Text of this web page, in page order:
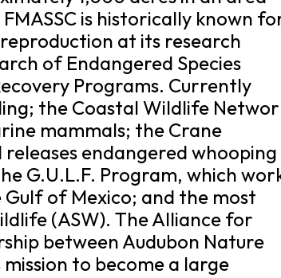
is historically known
at its research
of Endangered Species
Programs. Currently
the Coastal Wildlife
mammals; the Crane
endangered whooping
G.U.L.F. Program, which
of Mexico; and the most
(ASW). The Alliance for
between Audubon Nature
to become a large